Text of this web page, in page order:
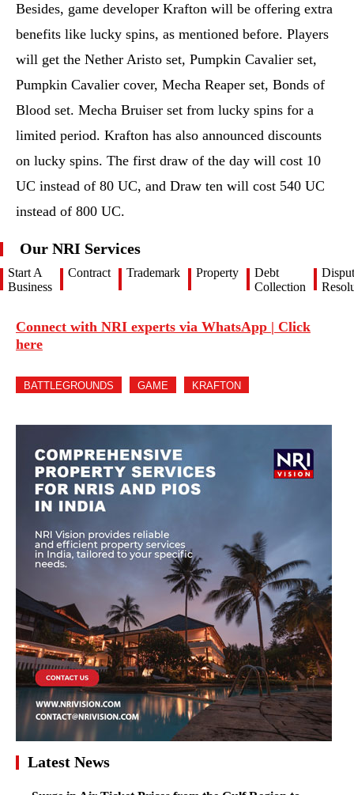
Besides, game developer Krafton will be offering extra
benefits like lucky spins, as mentioned before. Players
will get the Nether Aristo set, Pumpkin Cavalier set,
Pumpkin Cavalier cover, Mecha Reaper set, Bonds of
Blood set. Mecha Bruiser set from lucky spins for a
limited period. Krafton has also announced discounts
on lucky spins. The first draw of the day will cost 10
UC instead of 80 UC, and Draw ten will cost 540 UC
instead of 800 UC.
Our NRI Services
Start A
Business
Contract Trademark Property
Debt
Collection
Connect with NRI experts via WhatsApp | Click
here
BATTLEGROUNDS GAME KRAFTON
Latest News